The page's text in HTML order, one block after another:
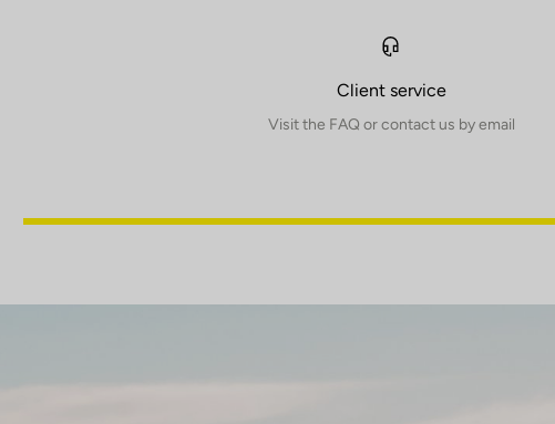
Client service
Visit the FAQ or contact us by email